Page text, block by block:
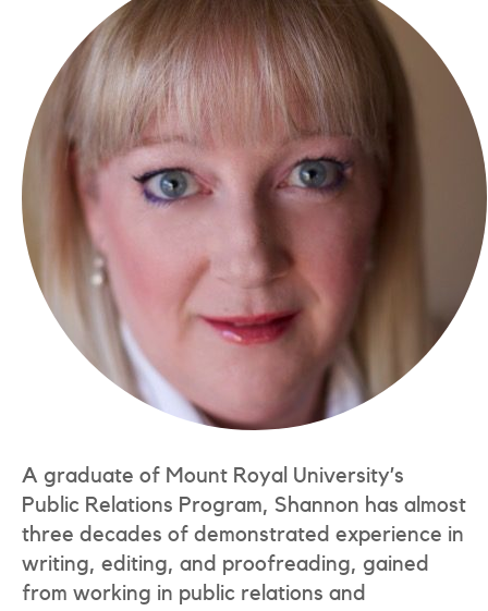
A graduate of Mount Royal University’s
Public Relations Program, Shannon has almost
three decades of demonstrated experience in
writing, editing, and proofreading, gained
from working in public relations and